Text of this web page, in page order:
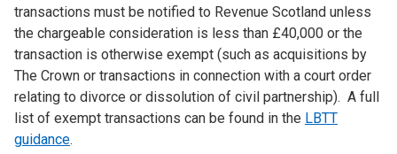
transactions must be notified to Revenue Scotland unless
the chargeable consideration is less than £40,000 or the
transaction is otherwise exempt (such as acquisitions by
The Crown or transactions in connection with a court order
relating to divorce or dissolution of civil partnership). A full
list of exempt transactions can be found in the LBTT
guidance.